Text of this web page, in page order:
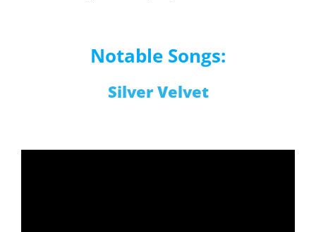
Notable Songs:
Silver Velvet